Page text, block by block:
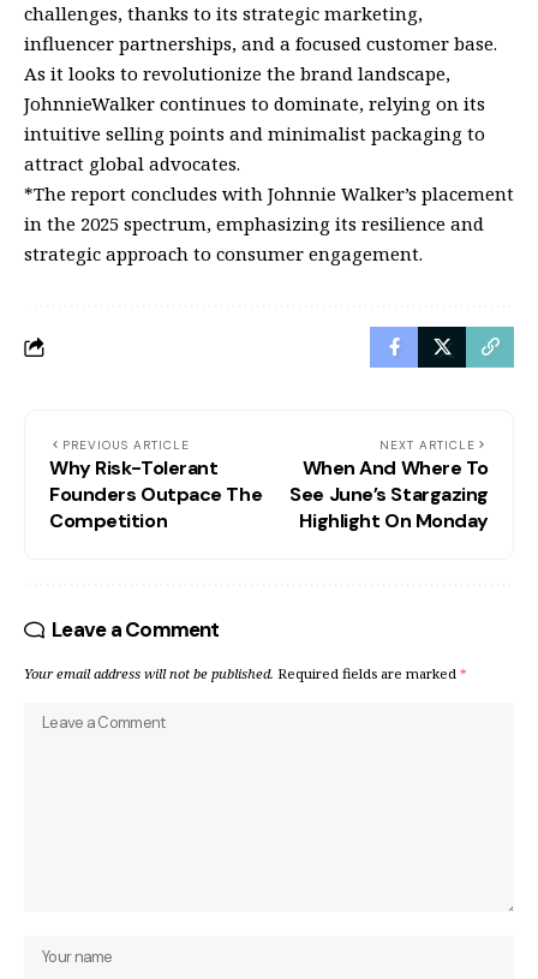
challenges, thanks to its strategic marketing,
influencer partnerships, and a focused customer base.
As it looks to revolutionize the brand landscape,
JohnnieWalker continues to dominate, relying on its
intuitive selling points and minimalist packaging to
attract global advocates.
*The report concludes with Johnnie Walker’s placement
in the 2025 spectrum, emphasizing its resilience and
strategic approach to consumer engagement.
PREVIOUS ARTICLE
Why Risk-Tolerant
Founders Outpace The
Competition
NEXT ARTICLE
When And Where To
See June’s Stargazing
Highlight On Monday
Leave a Comment
Your email address will not be published. Required fields are marked *